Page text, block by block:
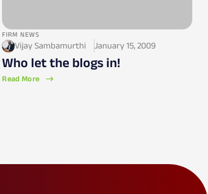
FIRM NEWS
Vijay Sambamurthi January 15, 2009
Who let the blogs in!
Read More